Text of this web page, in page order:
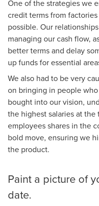
One of the strategies we
credit terms from
possible. Our
managing our cash flow,
better terms and delay
up funds for essential
We also had to be very
on bringing in people
bought into our vision,
the highest salaries at
employees shares in the
bold move, ensuring we
the product.
Paint a picture of
date.